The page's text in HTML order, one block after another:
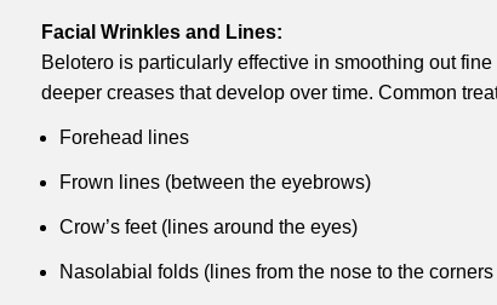
Facial Wrinkles and Lines:
Belotero is particularly effective in smoothing out
deeper creases that develop over time. Common
Forehead lines
Frown lines (between the eyebrows)
Crow’s feet (lines around the eyes)
Nasolabial folds (lines from the nose to the